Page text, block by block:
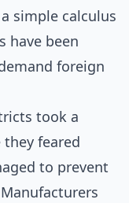
simple calculus
have been
foreign
took a
feared
to prevent